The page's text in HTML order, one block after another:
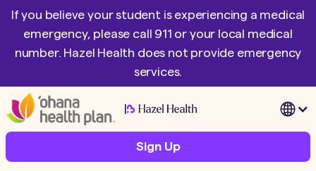
If you believe your student is experiencing a medical
emergency, please call 911 or your local medical
number. Hazel Health does not provide emergency
services.
|
Sign Up